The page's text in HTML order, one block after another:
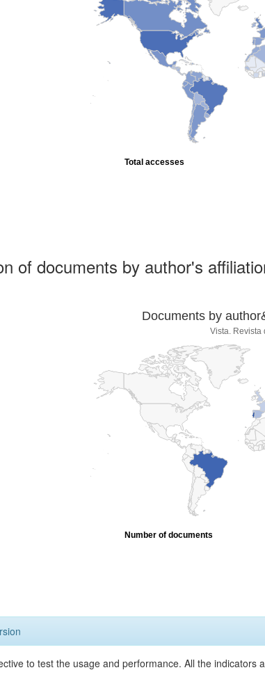
Total accesses
of documents by author's
Documents by
Vista. Revista
Number of documents
to test the usage and performance. All the